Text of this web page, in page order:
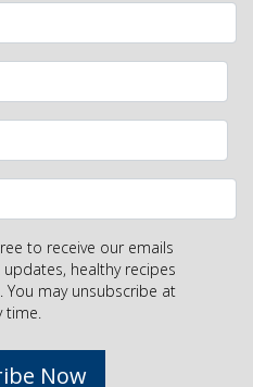
to receive our emails
healthy recipes
may unsubscribe at
time.
Now